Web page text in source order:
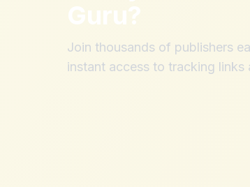
Guru?
Join thousands of publishers
instant access to tracking links